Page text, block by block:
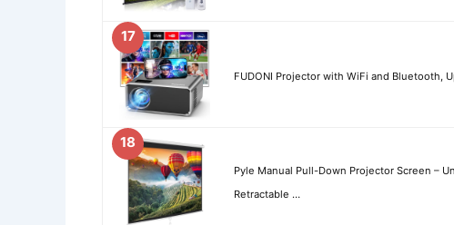
17
FUDONI Projector with WiFi and Bluetooth,
18
Pyle Manual Pull-Down Projector Screen –
Retractable …